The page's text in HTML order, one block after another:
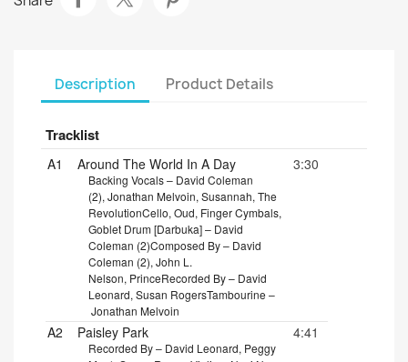
Description Product Details
Tracklist
A1 Around The World In A Day
Backing Vocals – David Coleman
(2), Jonathan Melvoin, Susannah, The
RevolutionCello, Oud, Finger Cymbals,
Goblet Drum [Darbuka] – David
Coleman (2)Composed By – David
Coleman (2), John L.
Nelson, PrinceRecorded By – David
Leonard, Susan RogersTambourine –
Jonathan Melvoin
3:30
A2 Paisley Park
Recorded By – David Leonard, Peggy
4:41